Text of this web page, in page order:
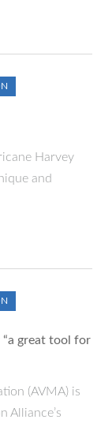
Harvey
and
great tool for
(AVMA) is
Alliance’s